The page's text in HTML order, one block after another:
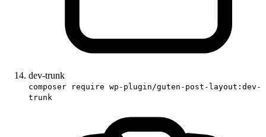
dev-trunk
composer require wp-plugin/guten-post-layout:dev-
trunk